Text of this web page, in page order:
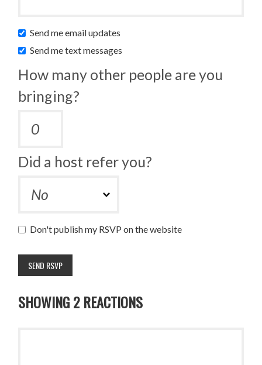
Send me email updates
Send me text messages
How many other people are you
bringing?
Did a host refer you?
Don't publish my RSVP on the website
SHOWING 2 REACTIONS